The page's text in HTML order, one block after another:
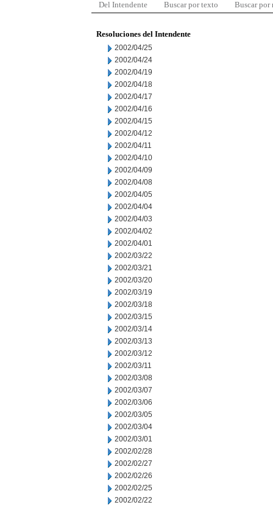
Del Intendente Buscar por texto Buscar por
Resoluciones del Intendente
2002/04/25
2002/04/24
2002/04/19
2002/04/18
2002/04/17
2002/04/16
2002/04/15
2002/04/12
2002/04/11
2002/04/10
2002/04/09
2002/04/08
2002/04/05
2002/04/04
2002/04/03
2002/04/02
2002/04/01
2002/03/22
2002/03/21
2002/03/20
2002/03/19
2002/03/18
2002/03/15
2002/03/14
2002/03/13
2002/03/12
2002/03/11
2002/03/08
2002/03/07
2002/03/06
2002/03/05
2002/03/04
2002/03/01
2002/02/28
2002/02/27
2002/02/26
2002/02/25
2002/02/22